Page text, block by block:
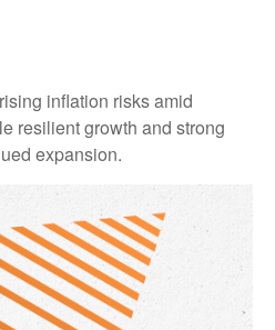
inflation risks amid
resilient growth and strong
expansion.